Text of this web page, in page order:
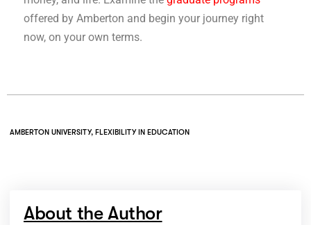
offered by Amberton and begin your journey right
now, on your own terms.
AMBERTON UNIVERSITY, FLEXIBILITY IN EDUCATION
About the Author